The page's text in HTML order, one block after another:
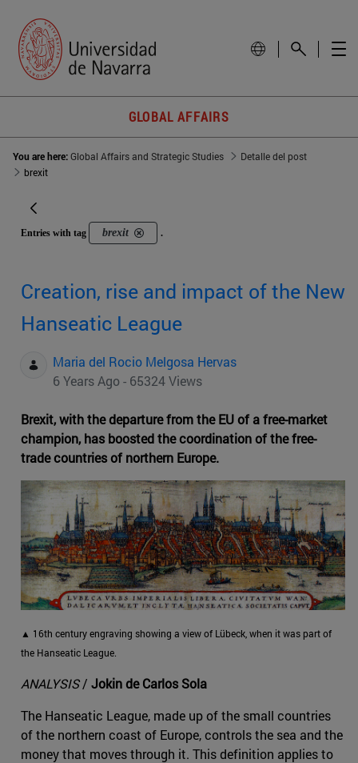
GLOBAL AFFAIRS
You are here:Global Affairs and Strategic Studies
Detalle del post
brexit
Entries with tag brexit .
Creation, rise and impact of the New
Hanseatic League
Maria del Rocio Melgosa Hervas
6 Years Ago - 65324 Views
Brexit, with the departure from the EU of a free-market
champion, has boosted the coordination of the free-
trade countries of northern Europe.
▲ 16th century engraving showing a view of Lübeck, when it was part of
the Hanseatic League.
ANALYSIS/ Jokin de Carlos Sola
The Hanseatic League, made up of the small countries
of the northern coast of Europe, controls the sea and the
money that moves through it. This definition applies to